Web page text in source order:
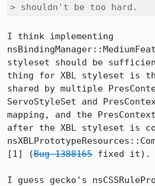
> shouldn't be too hard.
I think implementing
styleset should be
thing for XBL styleset is
shared by multiple
ServoStyleSet and
mapping, and the
after the XBL styleset is
[1] (Bug 1388165 fixed it).
I guess gecko's